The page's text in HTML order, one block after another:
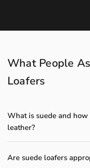
What People
Loafers
What is suede and
leather?
Are suede loafers